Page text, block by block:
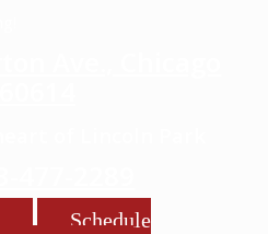
Schedule